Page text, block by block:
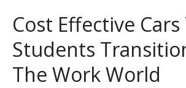
Cost Effective
Students
The Work World